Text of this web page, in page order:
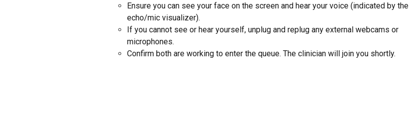
Ensure you can see your face on the screen and hear your voice (indicated by the
echo/mic visualizer).
If you cannot see or hear yourself, unplug and replug any external webcams or
microphones.
Confirm both are working to enter the queue. The clinician will join you shortly.